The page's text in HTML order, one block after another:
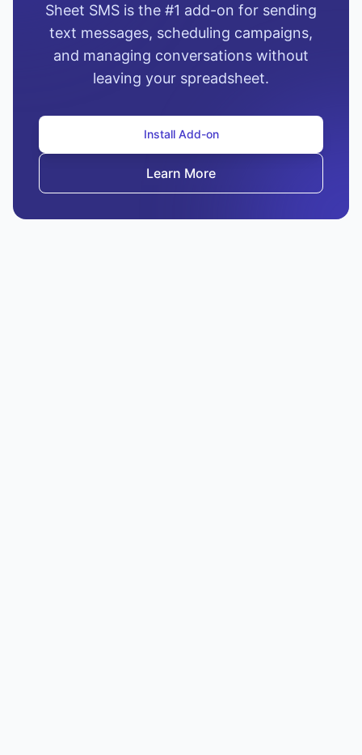
Sheet SMS is the #1 add-on for sending
text messages, scheduling campaigns,
and managing conversations without
leaving your spreadsheet.
Install Add-on
Learn More